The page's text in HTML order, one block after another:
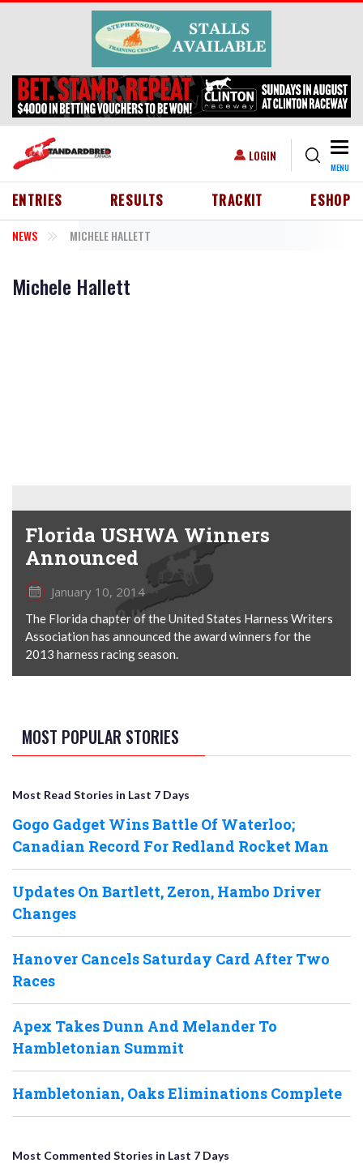
Skip to main content
USER ACCOUNT MENU
LOGIN
MENU
HEADER MENU
ENTRIES RESULTS TRACKIT ESHOP
NEWS MICHELE HALLETT
Michele Hallett
Florida USHWA Winners
Announced
January 10, 2014
The Florida chapter of the United States Harness Writers
Association has announced the award winners for the
2013 harness racing season.
MOST POPULAR STORIES
Most Read Stories in Last 7 Days
Gogo Gadget Wins Battle Of Waterloo;
Canadian Record For Redland Rocket Man
Updates On Bartlett, Zeron, Hambo Driver
Changes
Hanover Cancels Saturday Card After Two
Races
Apex Takes Dunn And Melander To
Hambletonian Summit
Hambletonian, Oaks Eliminations Complete
Most Commented Stories in Last 7 Days